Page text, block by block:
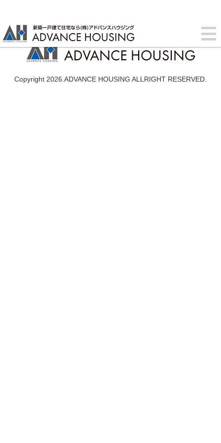
Copyright 2026.ADVANCE HOUSING ALLRIGHT RESERVED.